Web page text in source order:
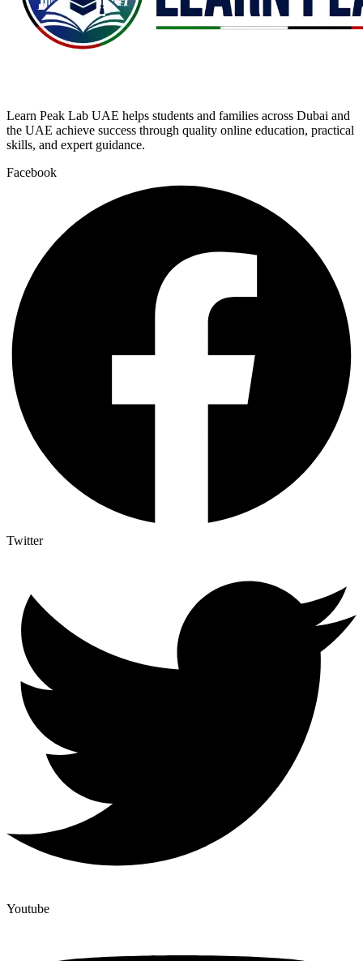
Learn Peak Lab UAE helps students and families across Dubai and
the UAE achieve success through quality online education, practical
skills, and expert guidance.
Facebook
Twitter
Youtube